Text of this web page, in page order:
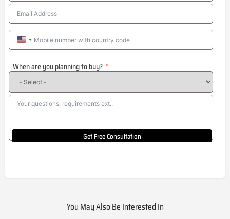
United
+1
When are you planning to buy?
Get Free Consultation
You May Also Be Interested In